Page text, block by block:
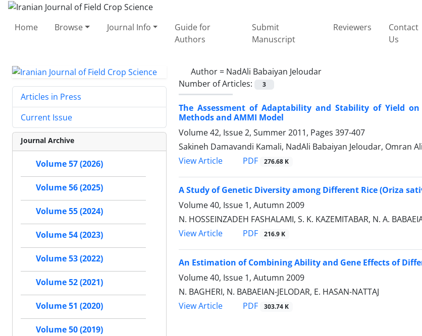
Home Browse Journal Info
Guide for
Authors
Submit
Manuscript
Reviewers
Contact
Us
Author = NadAli Babaiyan Jeloudar
Number of Articles:
3
The Assessment of Adaptability and Stability of Yield
Methods and AMMI Model
Volume 42, Issue 2, Summer 2011, Pages 397-407
Sakineh Damavandi Kamali, NadAli Babaiyan Jeloudar, Omran
View Article
PDF 276.68 K
A Study of Genetic Diversity among Different Rice (Oriza
Volume 40, Issue 1, Autumn 2009
N. HOSSEINZADEH FASHALAMI, S. K. KAZEMITABAR, N. A.
View Article
PDF 216.9 K
An Estimation of Combining Ability and Gene Effects of
Volume 40, Issue 1, Autumn 2009
N. BAGHERI, N. BABAEIAN-JELODAR, E. HASAN-NATTAJ
View Article
PDF 303.74 K
Articles in Press
Current Issue
Journal Archive
Volume 57 (2026)
Volume 56 (2025)
Volume 55 (2024)
Volume 54 (2023)
Volume 53 (2022)
Volume 52 (2021)
Volume 51 (2020)
Volume 50 (2019)